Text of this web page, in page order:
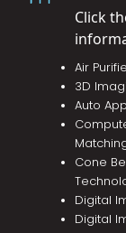
Click
Air
3D
Auto
Cone
Digital
Digital